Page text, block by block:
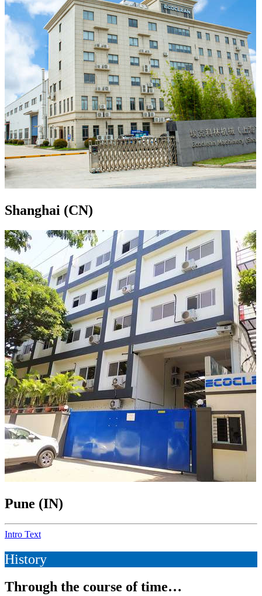
Shanghai (CN)
Pune (IN)
Intro Text
History
Through the course of time…